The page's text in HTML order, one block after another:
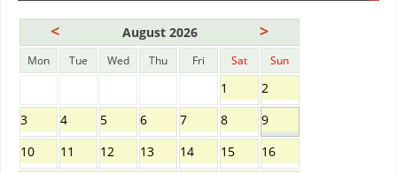
< August 2026 >
Mon Tue Wed Thu Fri Sat Sun
1
2
3
4 5 6 7 8
9
10
11 12 13 14 15
16